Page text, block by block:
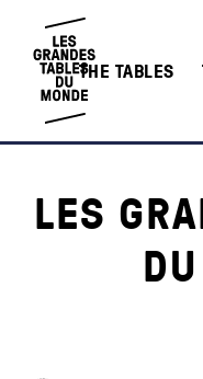
THE TABLES
LES